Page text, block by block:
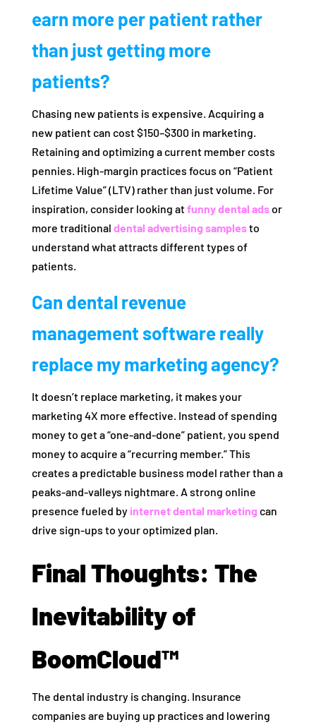
earn more per patient rather
than just getting more
patients?
Chasing new patients is expensive. Acquiring a
new patient can cost $150–$300 in marketing.
Retaining and optimizing a current member costs
pennies. High-margin practices focus on “Patient
Lifetime Value” (LTV) rather than just volume. For
inspiration, consider looking atfunny dental adsor
more traditional dental advertising samplesto
understand what attracts different types of
patients.
Can dental revenue
management software really
replace my marketing agency?
It doesn’t replace marketing, it makes your
marketing 4X more effective. Instead of spending
money to get a “one-and-done” patient, you spend
money to acquire a “recurring member.” This
creates a predictable business model rather than a
peaks-and-valleys nightmare. A strong online
presence fueled by internet dental marketing can
drive sign-ups to your optimized plan.
Final Thoughts: The
Inevitability of
BoomCloud™
The dental industry is changing. Insurance
companies are buying up practices and lowering